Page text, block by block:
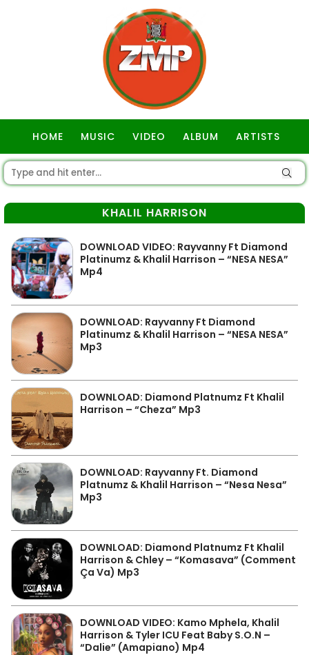
HOME MUSIC VIDEO ALBUM ARTISTS
KHALIL HARRISON
DOWNLOAD VIDEO: Rayvanny Ft Diamond
Platinumz & Khalil Harrison – “NESA NESA”
Mp4
DOWNLOAD: Rayvanny Ft Diamond
Platinumz & Khalil Harrison – “NESA NESA”
Mp3
DOWNLOAD: Diamond Platnumz Ft Khalil
Harrison – “Cheza” Mp3
DOWNLOAD: Rayvanny Ft. Diamond
Platnumz & Khalil Harrison – “Nesa Nesa”
Mp3
DOWNLOAD: Diamond Platnumz Ft Khalil
Harrison & Chley – “Komasava” (Comment
Ça Va) Mp3
DOWNLOAD VIDEO: Kamo Mphela, Khalil
Harrison & Tyler ICU Feat Baby S.O.N –
“Dalie” (Amapiano) Mp4